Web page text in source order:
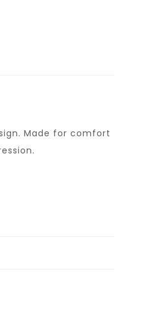
Made for comfort